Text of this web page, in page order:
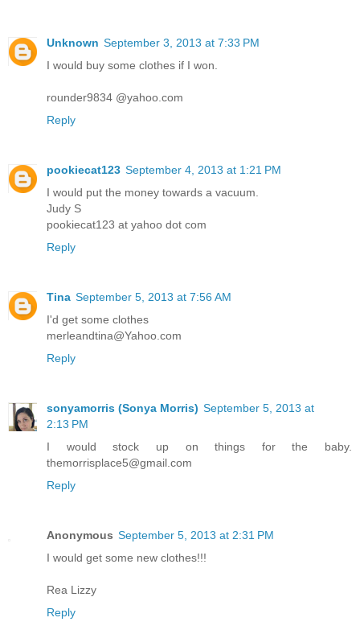
Unknown September 3, 2013 at 7:33 PM
I would buy some clothes if I won.
rounder9834 @yahoo.com
Reply
pookiecat123 September 4, 2013 at 1:21 PM
I would put the money towards a vacuum.
Judy S
pookiecat123 at yahoo dot com
Reply
Tina September 5, 2013 at 7:56 AM
I'd get some clothes
merleandtina@Yahoo.com
Reply
sonyamorris (Sonya Morris) September 5, 2013 at
2:13 PM
I would stock up on things for the baby.
themorrisplace5@gmail.com
Reply
Anonymous September 5, 2013 at 2:31 PM
I would get some new clothes!!!
Rea Lizzy
Reply